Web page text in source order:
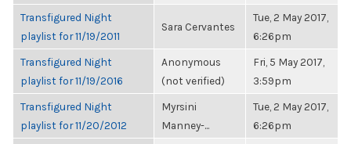
Transfigured Night
playlist for 11/19/2011
Sara Cervantes
Tue, 2 May 2017,
6:26pm
Transfigured Night
playlist for 11/19/2016
Anonymous
(not verified)
Fri, 5 May 2017,
3:59pm
Transfigured Night
playlist for 11/20/2012
Myrsini
Manney-...
Tue, 2 May 2017,
6:26pm